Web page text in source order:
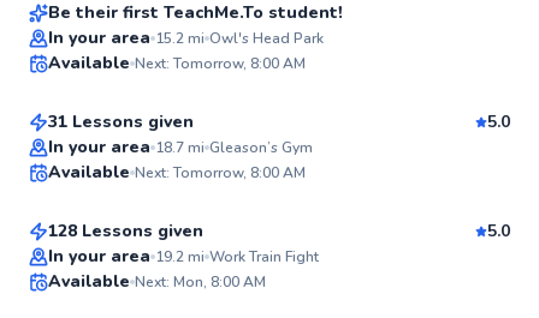
Be their first TeachMe.To student!
In your area 15.2mi Owl's Head Park
Available Next: Tomorrow, 8:00 AM
Ronnie
From$205per lesson
31 Lessons given
5.0
In your area 18.7mi Gleason’s Gym
Available Next: Tomorrow, 8:00 AM
Mahmoud
From$65per lesson
128 Lessons given
5.0
In your area 19.2mi Work Train Fight
Available Next: Mon, 8:00 AM
Martin
From$35per lesson